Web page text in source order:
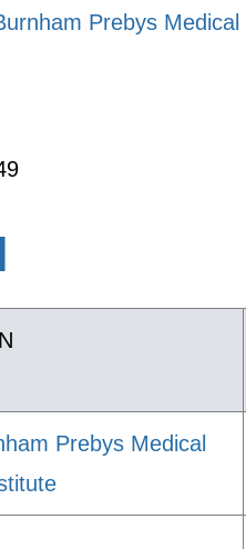
Prebys
Prebys Medical